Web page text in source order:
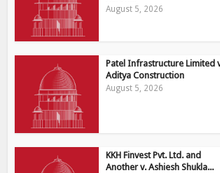
August 5, 2026
Patel Infrastructure Limited
Aditya Construction
August 5, 2026
KKH Finvest Pvt. Ltd. and
Another v. Ashiesh Shukla...